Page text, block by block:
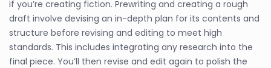
if you’re creating fiction. Prewriting and creating a rough
draft involve devising an in-depth plan for its contents and
structure before revising and editing to meet high
standards. This includes integrating any research into the
final piece. You’ll then revise and edit again to polish the